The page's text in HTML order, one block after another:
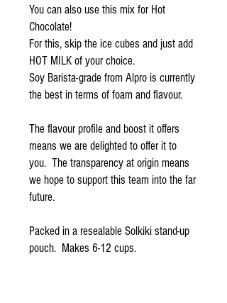
You can also use this mix for Hot
Chocolate!
For this, skip the ice cubes and just add
HOT MILK of your choice.
Soy Barista-grade from Alpro is currently
the best in terms of foam and flavour.
The flavour profile and boost it offers
means we are delighted to offer it to
you. The transparency at origin means
we hope to support this team into the far
future.
Packed in a resealable Solkiki stand-up
pouch. Makes 6-12 cups.